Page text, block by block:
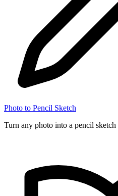
Photo to Pencil Sketch
Turn any photo into a pencil sketch